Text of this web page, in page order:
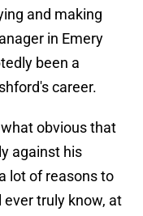
and making
in Emery
been a
career.
obvious that
against his
lot of reasons to
ever truly know, at